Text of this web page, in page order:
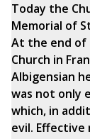
Today the
Memorial of
At the end
Church in
Albigensian
was not only
which, in
evil. Effective